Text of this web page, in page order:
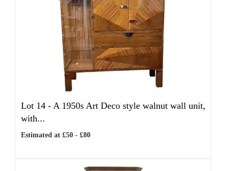
Lot 14 - A 1950s Art Deco style walnut wall unit,
with...
Estimated at £50 - £80